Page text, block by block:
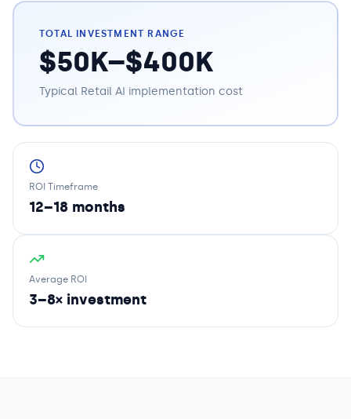
TOTAL INVESTMENT RANGE
$50K–$400K
Typical Retail AI implementation cost
ROI Timeframe
12–18 months
Average ROI
3–8× investment